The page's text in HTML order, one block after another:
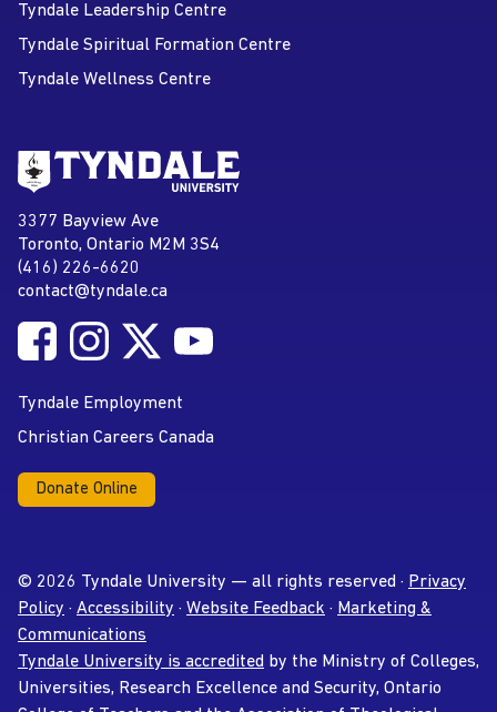
Tyndale Leadership Centre
Tyndale Spiritual Formation Centre
Tyndale Wellness Centre
Address
Tyndale University
3377 Bayview Ave
Toronto, Ontario M2M 3S4
Phone
(416) 226-6620
Email address
contact@tyndale.ca
Social MediaFollow Tyndale University on Facebook
Follow Tyndale University on Instagram
Follow Tyndale University on Twitter
Tyndale Employment
Christian Careers Canada
Donate Online
© 2026 Tyndale University — all rights reserved · Privacy
Policy · Accessibility · Website Feedback · Marketing &
Communications
Tyndale University is accredited by the Ministry of Colleges,
Universities, Research Excellence and Security, Ontario